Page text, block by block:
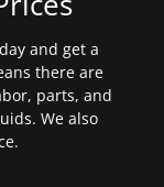
and get a
there are
parts, and
We also